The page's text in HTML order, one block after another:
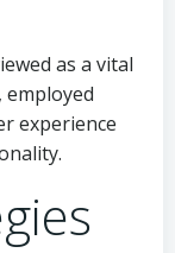
as a vital
experience